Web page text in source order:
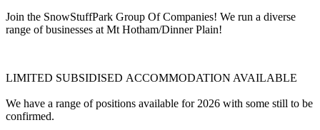
Join the SnowStuffPark Group Of Companies! We run a diverse
range of businesses at Mt Hotham/Dinner Plain!
LIMITED SUBSIDISED ACCOMMODATION AVAILABLE
We have a range of positions available for 2026 with some still to be
confirmed.